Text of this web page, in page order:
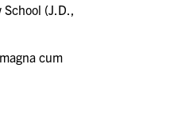
(J.D.,
cum